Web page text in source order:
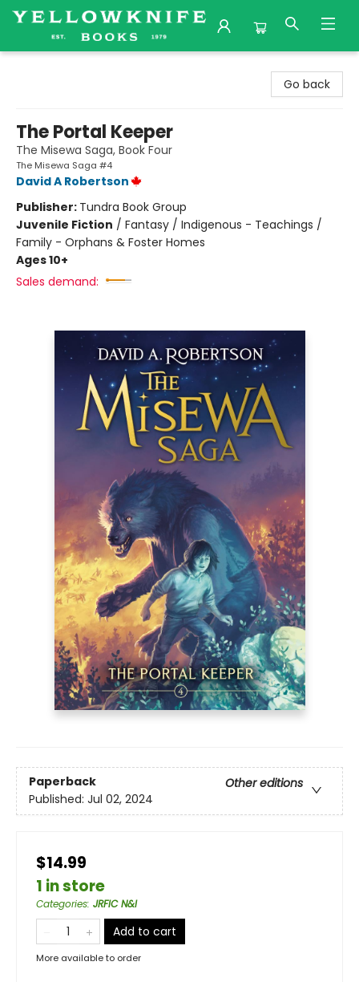
Go back
The Portal Keeper
The Misewa Saga, Book Four
The Misewa Saga #4
David A Robertson
Publisher: Tundra Book Group
Juvenile Fiction / Fantasy / Indigenous - Teachings /
Family - Orphans & Foster Homes
Ages 10+
Sales demand:
Paperback
Other editions
Published: Jul 02, 2024
$14.99
1 in store
Categories: JRFIC N&I
Add to cart
More available to order